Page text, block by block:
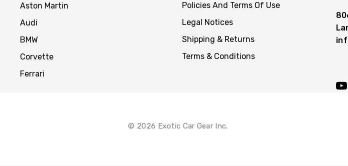
Aston Martin
Audi
BMW
Corvette
Ferrari
Policies And Terms Of Use
Legal Notices
Shipping & Returns
Terms & Conditions
© 2026 Exotic Car Gear Inc.